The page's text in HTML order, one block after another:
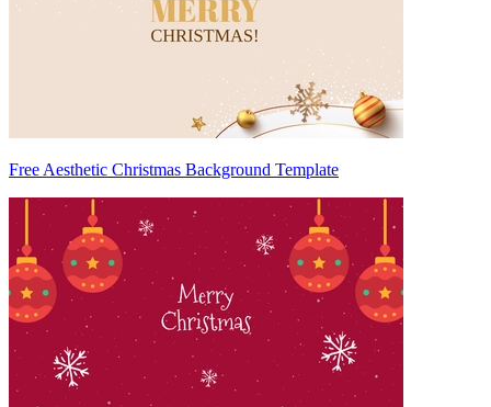
Free Aesthetic Christmas Background Template